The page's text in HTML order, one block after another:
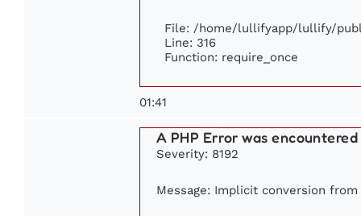
File: /home/lullifyapp/lullify/
Line: 316
Function: require_once
01:41
A PHP Error was encountered
Severity: 8192
Message: Implicit conversion